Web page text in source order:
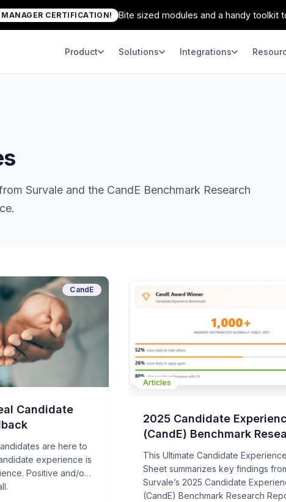
CERTIFICATION! Bite sized modules and a handy toolkit
Product Solutions Integrations
Survale and the CandE Benchmark Research
Candidate
are here to
experience is
Positive and/or
CandE
Articles
2025 Candidate
(CandE) Benchmark
Fact Sheet & Key Statistics
This Ultimate Candidate
Sheet summarizes key findings
Survale’s 2025 Candidate
(CandE) Benchmark Research